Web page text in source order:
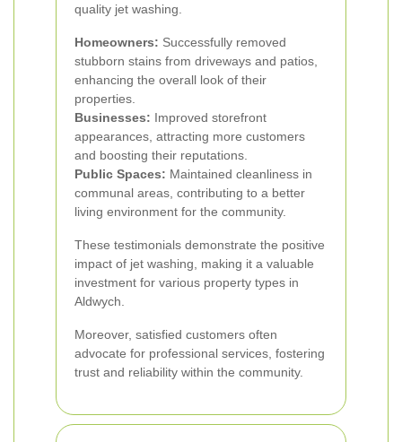
quality jet washing.
Homeowners: Successfully removed
stubborn stains from driveways and patios,
enhancing the overall look of their
properties.
Businesses: Improved storefront
appearances, attracting more customers
and boosting their reputations.
Public Spaces: Maintained cleanliness in
communal areas, contributing to a better
living environment for the community.
These testimonials demonstrate the positive
impact of jet washing, making it a valuable
investment for various property types in
Aldwych.
Moreover, satisfied customers often
advocate for professional services, fostering
trust and reliability within the community.